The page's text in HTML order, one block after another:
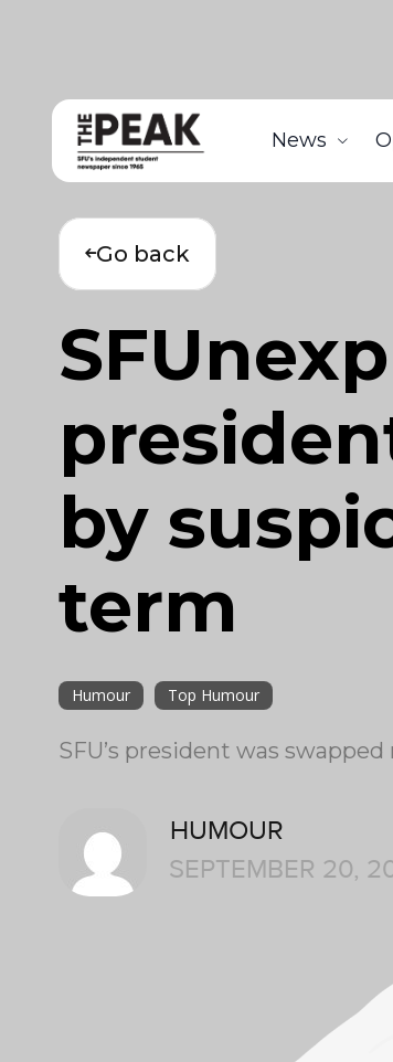
News
Go back
by
term
Humour Top Humour
SFU’s president was
HUMOUR
SEPTEMBER 20,